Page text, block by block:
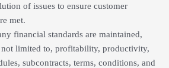
of issues to ensure customer
met.
financial standards are maintained,
limited to, profitability, productivity,
subcontracts, terms, conditions, and